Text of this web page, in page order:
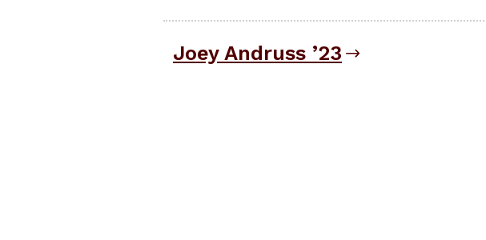
Joey Andruss ’23